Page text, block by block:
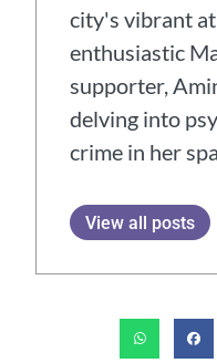
city's vibrant
enthusiastic
supporter,
delving into
crime in her
View all posts